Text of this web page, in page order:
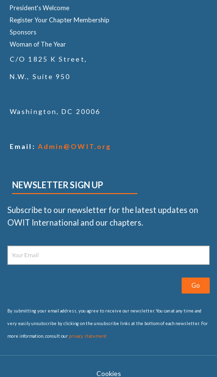
President's Welcome
Register Your Chapter Membership
Sponsors
Woman of The Year
C/O 1825 K Street,
N.W., Suite 950
Washington, DC 20006
Email: Admin@OWIT.org
NEWSLETTER SIGN UP
Subscribe to our newsletter for the latest updates on
OWIT International and our chapters.
Go
By submitting your email address, you agree to receive our newsletter. You can at any time and
very easily unsubscribe by clicking on the unsubscribe links at the bottom of each newsletter. For
more information, consult our privacy statement
Cookies